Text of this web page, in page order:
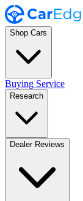
Shop Cars
Buying Service
Research
Dealer Reviews